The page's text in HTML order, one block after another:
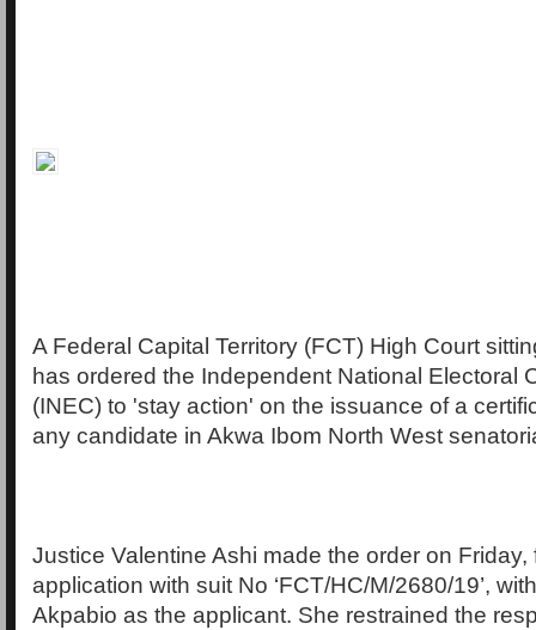
A Federal Capital Territory (FCT) High Court
has ordered the Independent National Electoral
(INEC) to 'stay action' on the issuance of a
any candidate in Akwa Ibom North West
Justice Valentine Ashi made the order on Friday,
application with suit No ‘FCT/HC/M/2680/19’,
Akpabio as the applicant. She restrained the